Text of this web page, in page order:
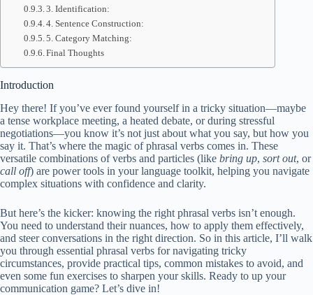
3. Identification:
4. Sentence Construction:
5. Category Matching:
Final Thoughts
Introduction
Hey there! If you’ve ever found yourself in a tricky situation—maybe
a tense workplace meeting, a heated debate, or during stressful
negotiations—you know it’s not just about what you say, but how you
say it. That’s where the magic of phrasal verbs comes in. These
versatile combinations of verbs and particles (like bring up, sort out, or
call off) are power tools in your language toolkit, helping you navigate
complex situations with confidence and clarity.
But here’s the kicker: knowing the right phrasal verbs isn’t enough.
You need to understand their nuances, how to apply them effectively,
and steer conversations in the right direction. So in this article, I’ll walk
you through essential phrasal verbs for navigating tricky
circumstances, provide practical tips, common mistakes to avoid, and
even some fun exercises to sharpen your skills. Ready to up your
communication game? Let’s dive in!